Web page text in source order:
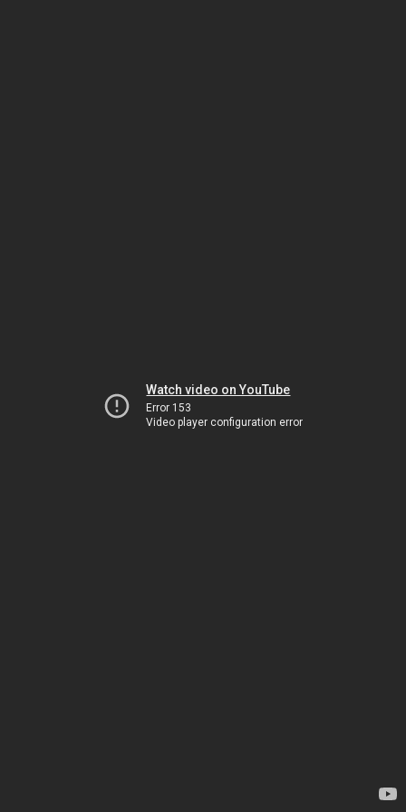
Watch video on YouTube
Error 153
Video player configuration error